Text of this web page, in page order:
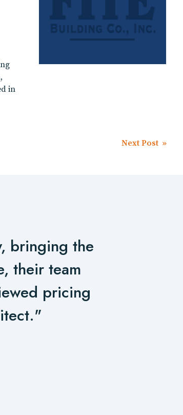
in
Next Post »
bringing the
their team
pricing